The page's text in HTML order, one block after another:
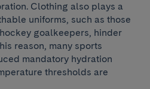
Clothing also plays a
uniforms, such as those
goalkeepers, hinder
reason, many sports
mandatory hydration
thresholds are